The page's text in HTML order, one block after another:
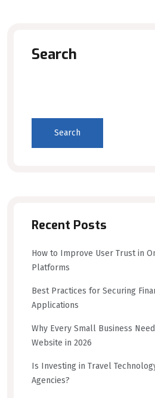
Search
Search
Recent Posts
How to Improve User Trust in
Platforms
Best Practices for Securing
Applications
Why Every Small Business
Website in 2026
Is Investing in Travel
Agencies?